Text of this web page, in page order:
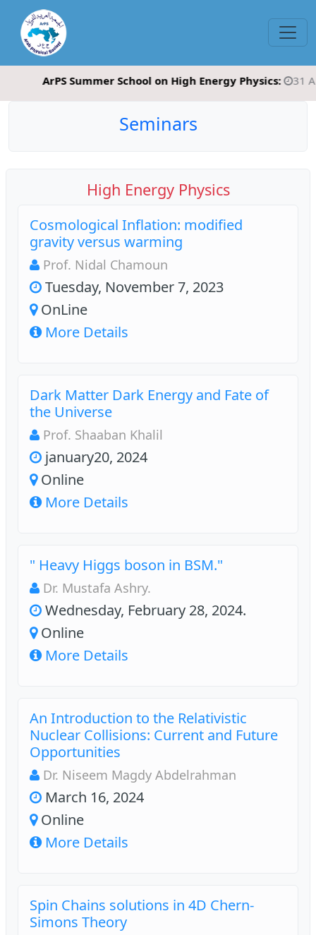
ArPS Summer School on High Energy Physics: 31
Seminars
High Energy Physics
Cosmological Inflation: modified
gravity versus warming
Prof. Nidal Chamoun
Tuesday, November 7, 2023
OnLine
More Details
Dark Matter Dark Energy and Fate of
the Universe
Prof. Shaaban Khalil
january20, 2024
Online
More Details
" Heavy Higgs boson in BSM."
Dr. Mustafa Ashry.
Wednesday, February 28, 2024.
Online
More Details
An Introduction to the Relativistic
Nuclear Collisions: Current and Future
Opportunities
Dr. Niseem Magdy Abdelrahman
March 16, 2024
Online
More Details
Spin Chains solutions in 4D Chern-
Simons Theory